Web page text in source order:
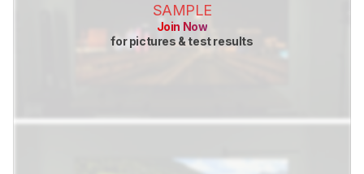
SAMPLE
Join Now
for pictures & test results